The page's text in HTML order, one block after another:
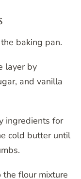
baking pan.
layer by
and vanilla
ingredients for
cold butter until
flour mixture